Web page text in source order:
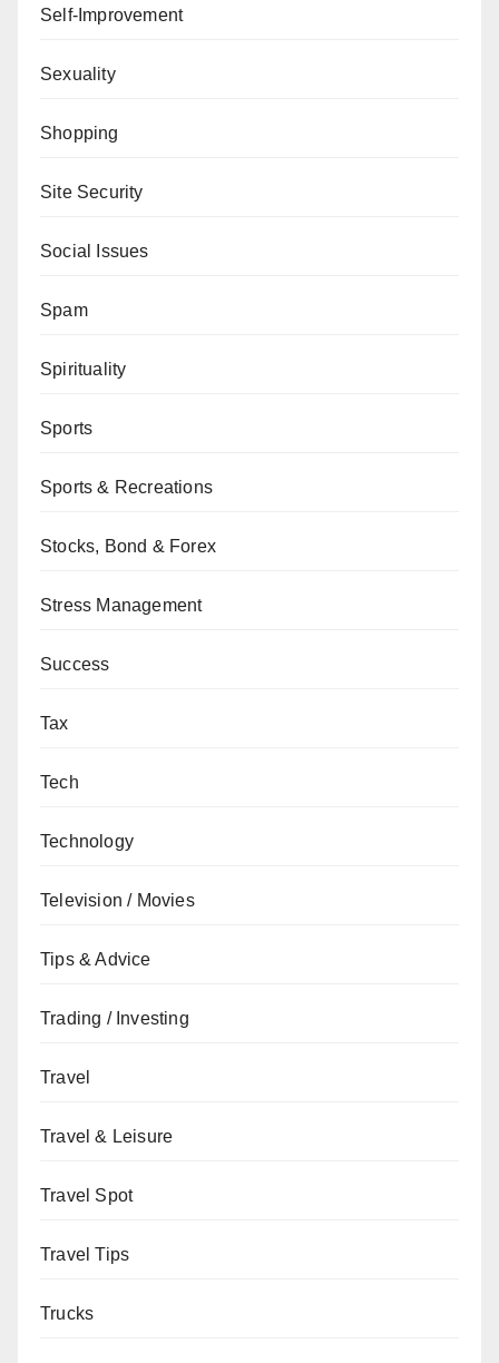
Self-Improvement
Sexuality
Shopping
Site Security
Social Issues
Spam
Spirituality
Sports
Sports & Recreations
Stocks, Bond & Forex
Stress Management
Success
Tax
Tech
Technology
Television / Movies
Tips & Advice
Trading / Investing
Travel
Travel & Leisure
Travel Spot
Travel Tips
Trucks